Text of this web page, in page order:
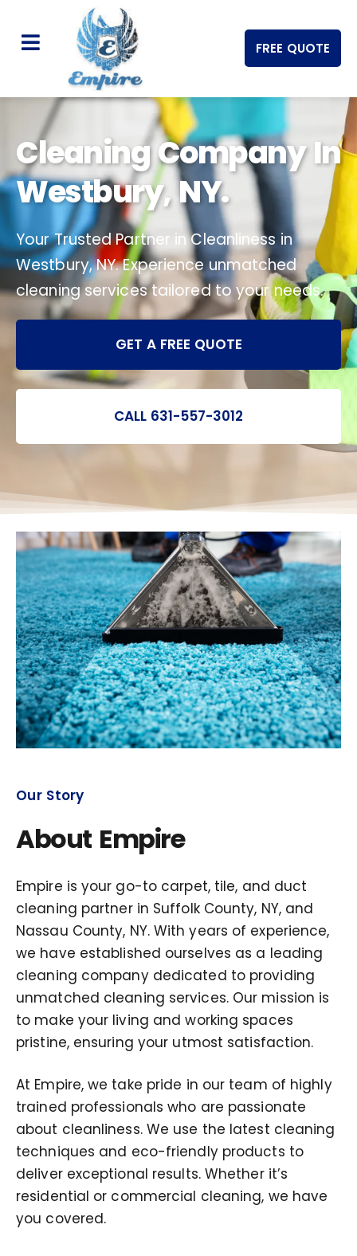
FREE QUOTE
Cleaning Company In
Westbury, NY.
Your Trusted Partner in Cleanliness in
Westbury, NY. Experience unmatched
cleaning services tailored to your needs.
GET A FREE QUOTE
CALL 631-557-3012
Our Story
About Empire
Empire is your go-to carpet, tile, and duct
cleaning partner in Suffolk County, NY, and
Nassau County, NY. With years of experience,
we have established ourselves as a leading
cleaning company dedicated to providing
unmatched cleaning services. Our mission is
to make your living and working spaces
pristine, ensuring your utmost satisfaction.
At Empire, we take pride in our team of highly
trained professionals who are passionate
about cleanliness. We use the latest cleaning
techniques and eco-friendly products to
deliver exceptional results. Whether it’s
residential or commercial cleaning, we have
you covered.